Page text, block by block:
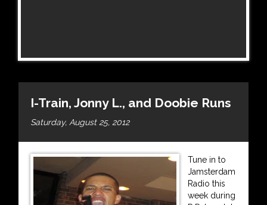
I-Train, Jonny L., and Doobie Runs
Saturday, August 25, 2012
Tune in to
Jamsterdam
Radio this
week during